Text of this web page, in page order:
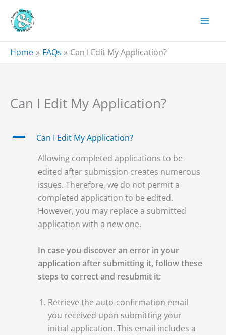
content
Home
FAQs Can I Edit My Application?
Can I Edit My Application?
A
Can I Edit My Application?
Allowing completed applications to be
edited after submission creates numerous
issues. Therefore, we do not permit a
completed application to be edited.
However, you may replace a submitted
application with a new one.
In case you discover an error in your
application after submitting it, follow these
steps to correct and resubmit it:
Retrieve the auto-confirmation email
you received upon submitting your
initial application. This email includes a